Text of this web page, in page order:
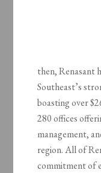
then, Renasant
Southeast’s
boasting over
280 offices
management,
region. All of
commitment of